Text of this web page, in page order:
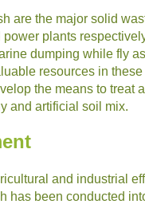
are the major solid
plants
dumping while fly
resources in
the means to treat
and artificial soil mix.
and industrial
has been conducted